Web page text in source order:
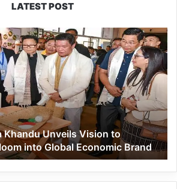
LATEST POST
Khandu Unveils Vision to
into Global Economic Brand